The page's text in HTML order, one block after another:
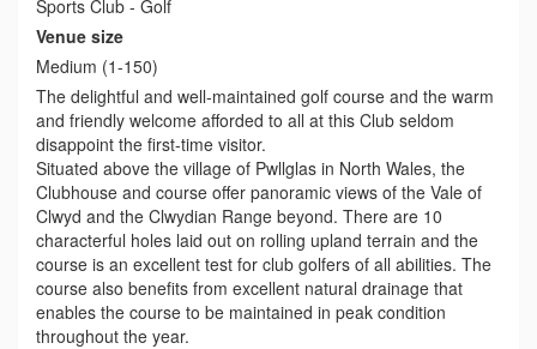
Sports Club - Golf
Venue size
Medium (1-150)
The delightful and well-maintained golf course and the warm
and friendly welcome afforded to all at this Club seldom
disappoint the first-time visitor.
Situated above the village of Pwllglas in North Wales, the
Clubhouse and course offer panoramic views of the Vale of
Clwyd and the Clwydian Range beyond. There are 10
characterful holes laid out on rolling upland terrain and the
course is an excellent test for club golfers of all abilities. The
course also benefits from excellent natural drainage that
enables the course to be maintained in peak condition
throughout the year.